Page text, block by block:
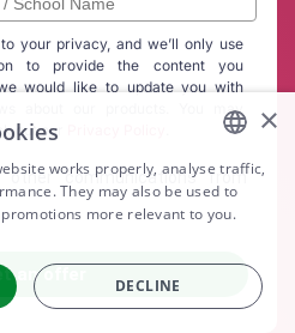
your privacy, and we’ll only use
to provide the content you
would like to update you with
about our products. You may
out our
communications from
ENGLISH
ARABIC
SPANISH
PORTUGUESE
×
works properly, analyse traffic,
They may also be used to
more relevant to you.
DECLINE